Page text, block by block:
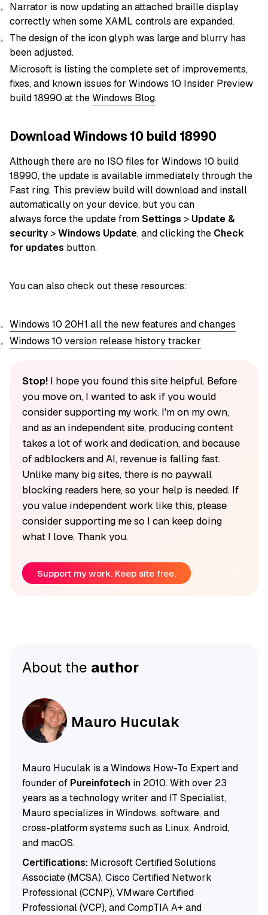
Narrator is now updating an attached braille display
correctly when some XAML controls are expanded.
The design of the icon glyph was large and blurry has
been adjusted.
Microsoft is listing the complete set of improvements,
fixes, and known issues for Windows 10 Insider Preview
build 18990 at theWindows Blog.
Download Windows 10 build 18990
Although there are no ISO files for Windows 10 build
18990, the update is available immediately through the
Fast ring. This preview build will download and install
automaticallyonyour device, but you can
always forcethe update fromSettings > Update &
security >Windows Update, and clicking the Check
for updates button.
You can also check out these resources:
Windows 10 20H1 all the new features and changes
Windows 10 version release history tracker
Stop!I hope you found this site helpful. Before
you move on, I wanted to ask if you would
consider supporting my work. I'm on my own,
and as an independent site, producing content
takes a lot of work and dedication, and because
of adblockers and AI, revenue is falling fast.
Unlike many big sites, there is no paywall
blocking readers here, so your help is needed. If
you value independent work like this, please
consider supporting me so I can keep doing
what I love. Thank you.
Support my work. Keep site free.
About the author
Mauro Huculak
Mauro Huculak is a Windows How-To Expert and
founder of Pureinfotechin 2010. With over 23
years as a technology writer and IT Specialist,
Mauro specializes in Windows, software, and
cross-platform systems such as Linux, Android,
and macOS.
Certifications:Microsoft Certified Solutions
Associate (MCSA), Cisco Certified Network
Professional (CCNP), VMware Certified
Professional (VCP), and CompTIA A+ and